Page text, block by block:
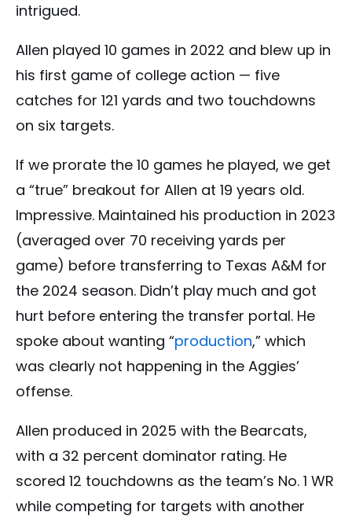
intrigued.
Allen played 10 games in 2022 and blew up in
his first game of college action — five
catches for 121 yards and two touchdowns
on six targets.
If we prorate the 10 games he played, we get
a “true” breakout for Allen at 19 years old.
Impressive. Maintained his production in 2023
(averaged over 70 receiving yards per
game) before transferring to Texas A&M for
the 2024 season. Didn’t play much and got
hurt before entering the transfer portal. He
spoke about wanting “production,” which
was clearly not happening in the Aggies’
offense.
Allen produced in 2025 with the Bearcats,
with a 32 percent dominator rating. He
scored 12 touchdowns as the team’s No. 1 WR
while competing for targets with another